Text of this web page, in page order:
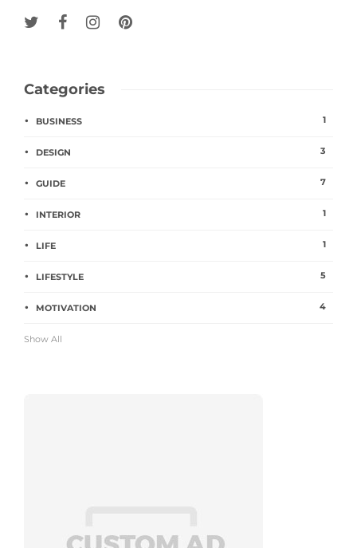
Categories
BUSINESS 1
DESIGN 3
GUIDE 7
INTERIOR 1
LIFE 1
LIFESTYLE 5
MOTIVATION 4
Show All